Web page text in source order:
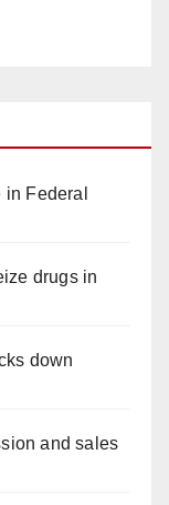
Federal
drugs in
down
and sales